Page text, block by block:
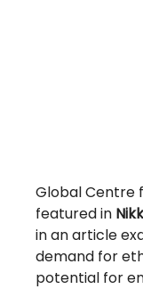
Global Centre
featured in
in an article
demand for
potential for